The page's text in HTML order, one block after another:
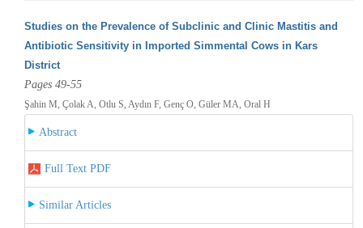
Studies on the Prevalence of Subclinic and Clinic Mastitis and
Antibiotic Sensitivity in Imported Simmental Cows in Kars
District
Pages 49-55
Şahin M, Çolak A, Otlu S, Aydın F, Genç O, Güler MA, Oral H
Abstract
Full Text PDF
Similar Articles